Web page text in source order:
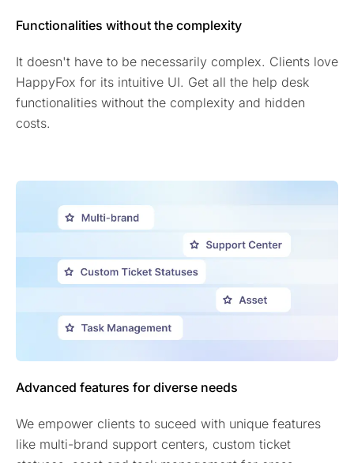
Functionalities without the complexity
It doesn't have to be necessarily complex. Clients love
HappyFox for its intuitive UI. Get all the help desk
functionalities without the complexity and hidden
costs.
Advanced features for diverse needs
We empower clients to suceed with unique features
like multi-brand support centers, custom ticket